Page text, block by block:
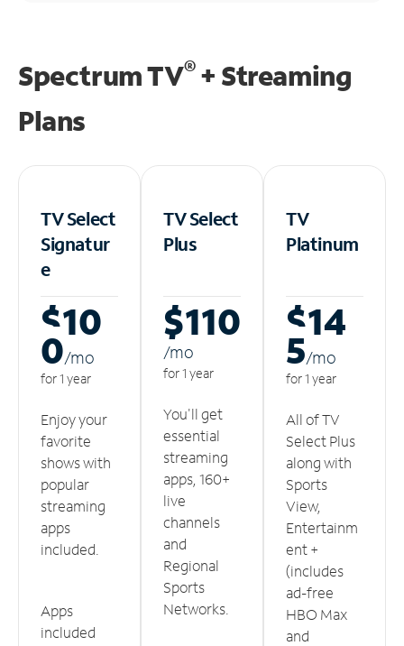
Spectrum TV®+ Streaming
Plans
TV Select
Signatur
e
$10
0/mo
for 1 year
Enjoy your
favorite
shows with
popular
streaming
apps
included.
Apps
included
TV Select
Plus
$110
/mo
for 1 year
You'll get
essential
streaming
apps, 160+
live
channels
and
Regional
Sports
Networks.
TV
Platinum
$14
5/mo
for 1 year
All of TV
Select Plus
along with
Sports
View,
Entertainm
ent +
(includes
ad-free
HBO Max
and